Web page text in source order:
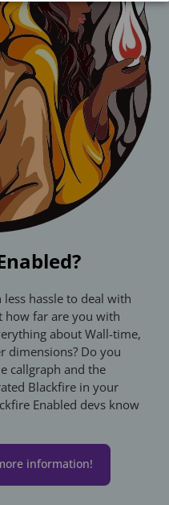
hassle to deal with
how far are you with
about Wall-time,
dimensions? Do you
callgraph and the
Blackfire in your
Enabled devs know
information!